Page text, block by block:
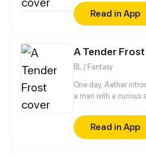
Read in App
A Tender Frost
BL / Fantasy
One day, Aether
a man with a curious
fancomic featuring
Read in App